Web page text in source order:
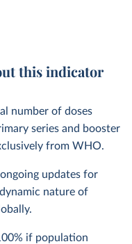
this indicator
number of doses
series and booster
from WHO.
updates for
nature of
if population